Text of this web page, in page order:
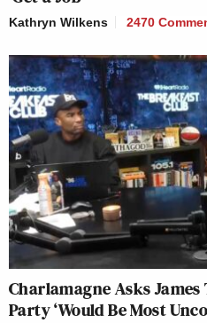
Kathryn Wilkens 2470
Charlamagne Asks
Party ‘Would Be Most